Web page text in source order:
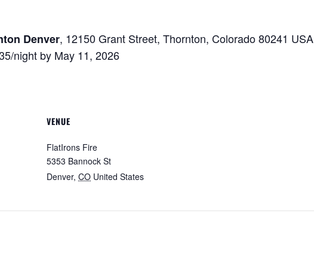
Denver, 12150 Grant Street, Thornton, Colorado 80241 USA
night by May 11, 2026
VENUE
FlatIrons Fire
5353 Bannock St
Denver, CO United States